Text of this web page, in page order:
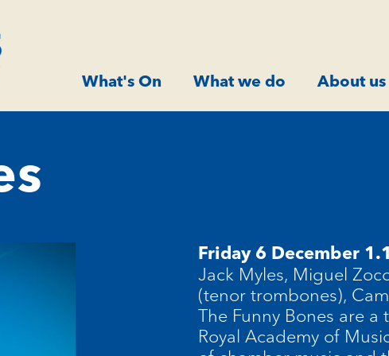
What's On What we do About us
Friday 6 December
Jack Myles, Miguel
(tenor trombones),
The Funny Bones are
Royal Academy of